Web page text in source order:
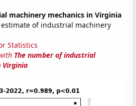
machinery mechanics in Virginia
estimate of industrial machinery
Statistics
The number of industrial
Virginia